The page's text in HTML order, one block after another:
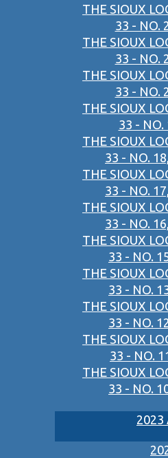
THE SIOUX
33 - NO.
THE SIOUX
33 - NO.
THE SIOUX
33 - NO.
THE SIOUX
33 - NO.
THE SIOUX
33 - NO.
THE SIOUX
33 - NO.
THE SIOUX
33 - NO.
THE SIOUX
33 - NO.
THE SIOUX
33 - NO.
THE SIOUX
33 - NO.
THE SIOUX
33 - NO.
THE SIOUX
33 - NO.
2023